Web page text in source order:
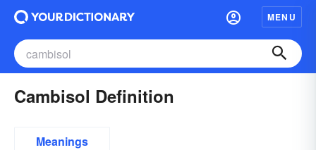
MENU
Cambisol Definition
Meanings